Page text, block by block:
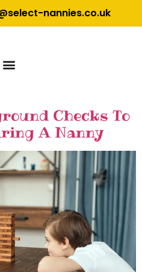
nannies.co.uk
Checks To
A Nanny